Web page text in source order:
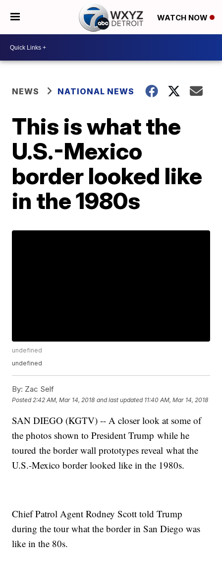
WATCH NOW
NEWS NATIONAL NEWS
This is what the
U.S.-Mexico
border looked like
in the 1980s
undefined
undefined
By: Zac Self
Posted 2:42 AM, Mar 14, 2018 and last updated 11:40 AM, Mar 14, 2018
SAN DIEGO (KGTV) -- A closer look at some of
the photos shown to President Trump while he
toured the border wall prototypes reveal what the
U.S.-Mexico border looked like in the 1980s.
Chief Patrol Agent Rodney Scott told Trump
during the tour what the border in San Diego was
like in the 80s.